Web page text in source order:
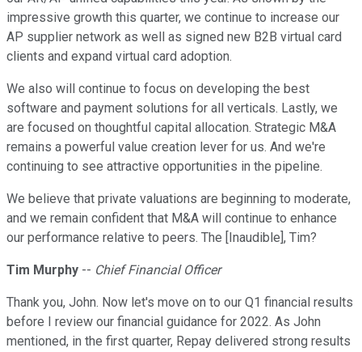
impressive growth this quarter, we continue to increase our
AP supplier network as well as signed new B2B virtual card
clients and expand virtual card adoption.
We also will continue to focus on developing the best
software and payment solutions for all verticals. Lastly, we
are focused on thoughtful capital allocation. Strategic M&A
remains a powerful value creation lever for us. And we're
continuing to see attractive opportunities in the pipeline.
We believe that private valuations are beginning to moderate,
and we remain confident that M&A will continue to enhance
our performance relative to peers. The [Inaudible], Tim?
Tim Murphy -- Chief Financial Officer
Thank you, John. Now let's move on to our Q1 financial results
before I review our financial guidance for 2022. As John
mentioned, in the first quarter, Repay delivered strong results